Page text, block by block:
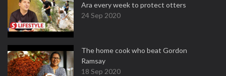
Ara every week to protect otters
24 Sep 2020
The home cook who beat Gordon
Ramsay
18 Sep 2020